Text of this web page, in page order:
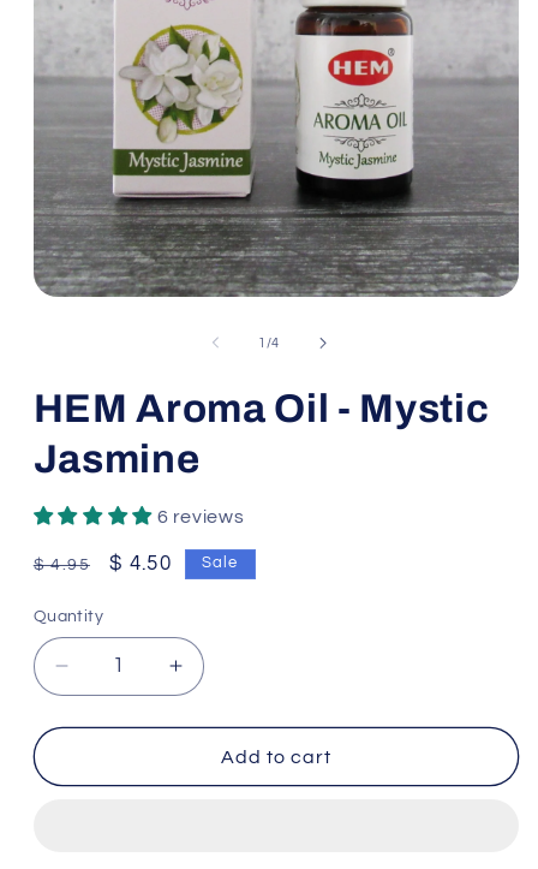
1 /of
4
HEM Aroma Oil - Mystic
Jasmine
6 reviews
Regular
$ 4.95
Sale
$ 4.50 Sale
Quantity
Decrease
quantity
for
Aroma
Increase
quantity
for
HEM
Aroma
Add to cart